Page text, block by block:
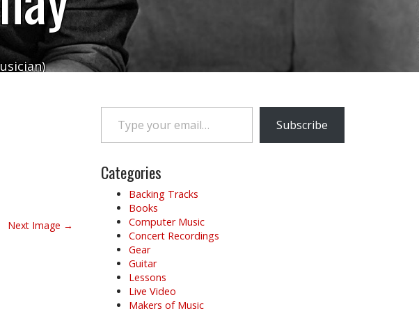
Next Image →
Type your email…
Subscribe
Categories
Backing Tracks
Books
Computer Music
Concert Recordings
Gear
Guitar
Lessons
Live Video
Makers of Music